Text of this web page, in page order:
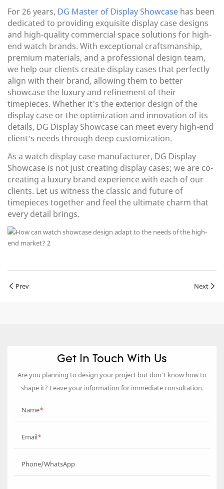
For 26 years, DG Master of Display Showcase has been
dedicated to providing exquisite display case designs
and high-quality commercial space solutions for high-
end watch brands. With exceptional craftsmanship,
premium materials, and a professional design team,
we help our clients create display cases that perfectly
align with their brand, allowing them to better
showcase the luxury and refinement of their
timepieces. Whether it's the exterior design of the
display case or the optimization and innovation of its
details, DG Display Showcase can meet every high-end
client’s needs through deep customization.
As a watch display case manufacturer, DG Display
Showcase is not just creating display cases; we are co-
creating a luxury brand experience with each of our
clients. Let us witness the classic and future of
timepieces together and feel the ultimate charm that
every detail brings.
Prev Next
Get In Touch With Us
Are you planning to design your project but don’t know how to
shape it? Leave your information for immediate consultation.
Name
Email
Phone/WhatsApp